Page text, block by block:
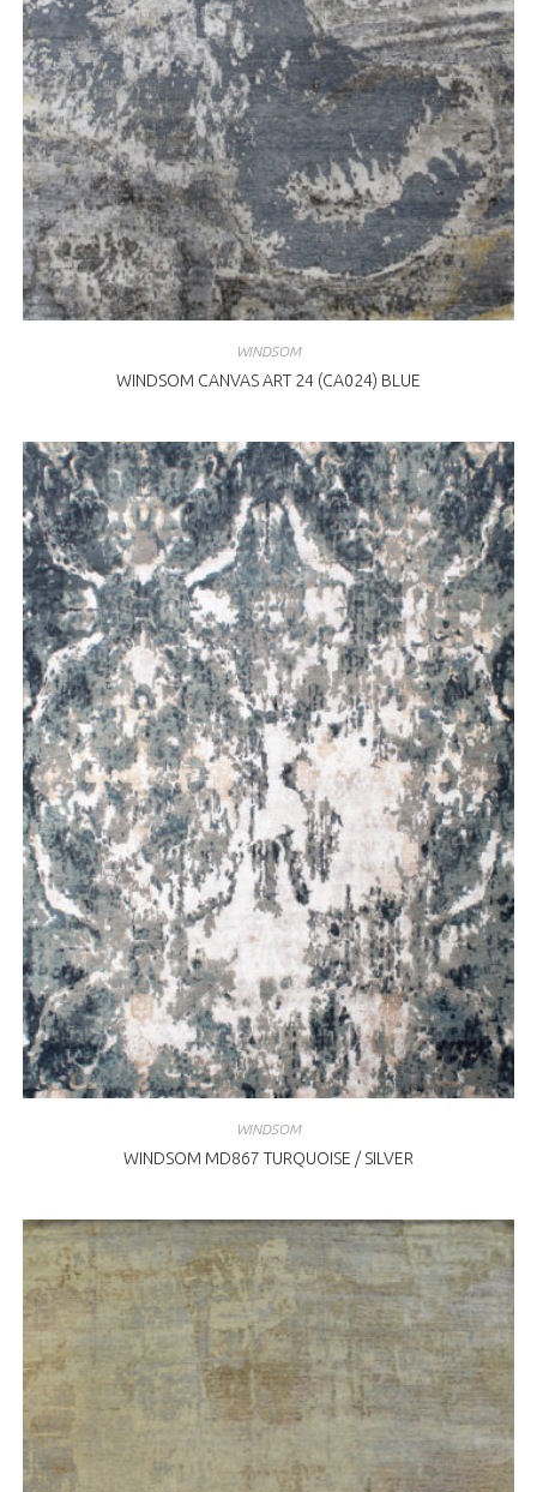
WINDSOM
WINDSOM CANVAS ART 24 (CA024) BLUE
WINDSOM
WINDSOM MD867 TURQUOISE / SILVER